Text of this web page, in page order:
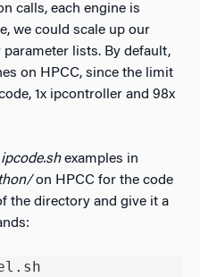
calls, each engine is
we could scale up our
lists. By default,
on HPCC, since the limit
1x ipcontroller and 98x
ipcode.shexamples in
on HPCC for the code
the directory and give it a